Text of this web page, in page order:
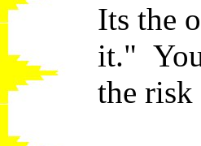
Its the
it."
the